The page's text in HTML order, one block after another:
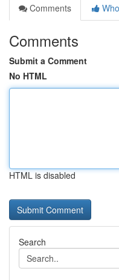
Comments
Comments
Submit a Comment
No HTML
HTML is disabled
Search